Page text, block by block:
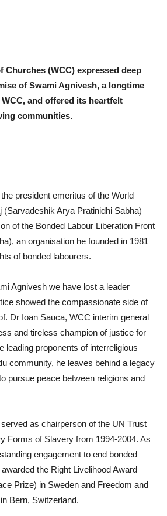
Churches (WCC) expressed deep
of Swami Agnivesh, a longtime
and offered its heartfelt
communities.
president emeritus of the World
(Sarvadeshik Arya Pratinidhi Sabha)
of the Bonded Labour Liberation Front
an organisation he founded in 1981
of bonded labourers.
Agnivesh we have lost a leader
showed the compassionate side of
Dr Ioan Sauca, WCC interim general
and tireless champion of justice for
leading proponents of interreligious
community, he leaves behind a legacy
pursue peace between religions and
as chairperson of the UN Trust
Forms of Slavery from 1994-2004. As
engagement to end bonded
the Right Livelihood Award
Prize) in Sweden and Freedom and
Bern, Switzerland.